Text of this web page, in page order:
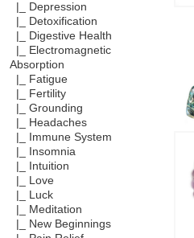
|_ Depression
|_ Detoxification
|_ Digestive Health
|_ Electromagnetic
Absorption
|_ Fatigue
|_ Fertility
|_ Grounding
|_ Headaches
|_ Immune System
|_ Insomnia
|_ Intuition
|_ Love
|_ Luck
|_ Meditation
|_ New Beginnings